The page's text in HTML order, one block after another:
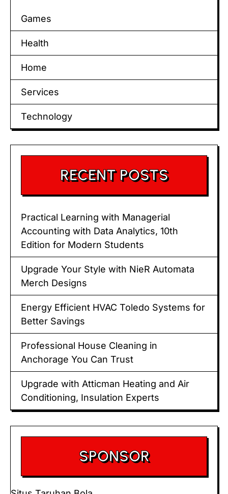
Games
Health
Home
Services
Technology
RECENT POSTS
Practical Learning with Managerial
Accounting with Data Analytics, 10th
Edition for Modern Students
Upgrade Your Style with NieR Automata
Merch Designs
Energy Efficient HVAC Toledo Systems for
Better Savings
Professional House Cleaning in
Anchorage You Can Trust
Upgrade with Atticman Heating and Air
Conditioning, Insulation Experts
SPONSOR